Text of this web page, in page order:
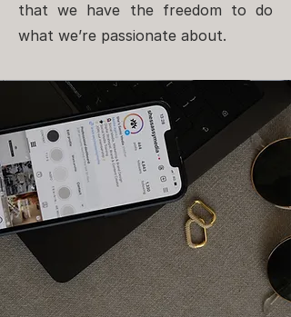
that we have the freedom to do
what we’re passionate about.